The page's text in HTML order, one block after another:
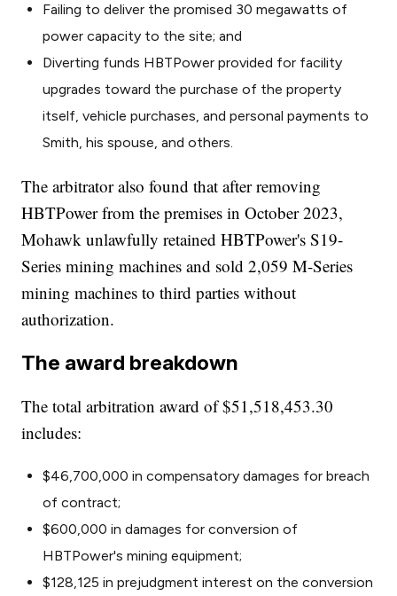
Failing to deliver the promised 30 megawatts of
power capacity to the site; and
Diverting funds HBTPower provided for facility
upgrades toward the purchase of the property
itself, vehicle purchases, and personal payments to
Smith, his spouse, and others.
The arbitrator also found that after removing
HBTPower from the premises in October 2023,
Mohawk unlawfully retained HBTPower's S19-
Series mining machines and sold 2,059 M-Series
mining machines to third parties without
authorization.
The award breakdown
The total arbitration award of $51,518,453.30
includes:
$46,700,000 in compensatory damages for breach
of contract;
$600,000 in damages for conversion of
HBTPower's mining equipment;
$128,125 in prejudgment interest on the conversion